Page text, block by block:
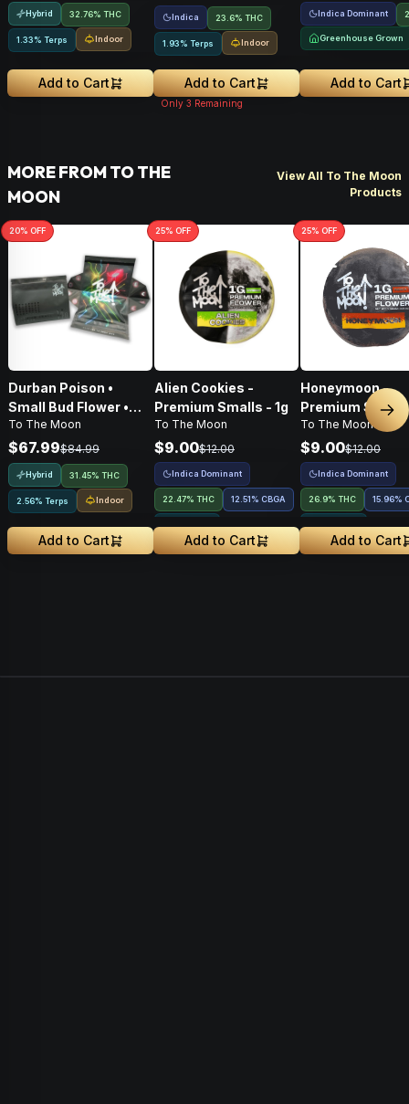
Hybrid 32.76% THC
1.33% Terps Indoor
Add to Cart
Indica 23.6% THC
1.93% Terps Indoor
Add to Cart
Only 3 Remaining
Indica Dominant
Greenhouse Grown
Add to Cart
MORE FROM TO THE
MOON
View All To The Moon
Products
20% OFF
Durban Poison •
Small Bud Flower •
14g
To The Moon
$67.99$84.99
Hybrid 31.45% THC
2.56% Terps Indoor
Add to Cart
25% OFF
Alien Cookies -
Premium Smalls - 1g
To The Moon
$9.00$12.00
Indica Dominant
22.47% THC 12.51% CBGA
Add to Cart
25% OFF
Honeymoon -
Premium Smalls
To The Moon
$9.00$12.00
Indica Dominant
26.9% THC 15.96%
Add to Cart